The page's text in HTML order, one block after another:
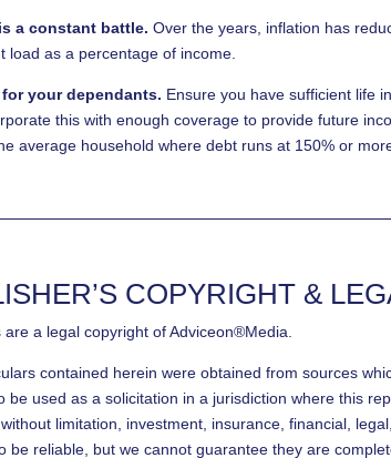
a constant battle. Over the years, inflation has
load as a percentage of income.
your dependants. Ensure you have sufficient life
this with enough coverage to provide future
average household where debt runs at 150% or
COPYRIGHT &
are a legal copyright of Adviceon®Media.
contained herein were obtained from sources
be used as a solicitation in a jurisdiction where this
limitation, investment, insurance, financial,
be reliable, but we cannot guarantee they are